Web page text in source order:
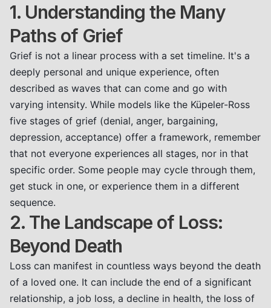
1. Understanding the Many
Paths of Grief
Grief is not a linear process with a set timeline. It's a
deeply personal and unique experience, often
described as waves that can come and go with
varying intensity. While models like the Küpeler-Ross
five stages of grief (denial, anger, bargaining,
depression, acceptance) offer a framework, remember
that not everyone experiences all stages, nor in that
specific order. Some people may cycle through them,
get stuck in one, or experience them in a different
sequence.
2. The Landscape of Loss:
Beyond Death
Loss can manifest in countless ways beyond the death
of a loved one. It can include the end of a significant
relationship, a job loss, a decline in health, the loss of